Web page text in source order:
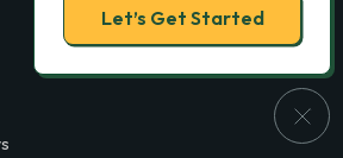
Let’s Get Started